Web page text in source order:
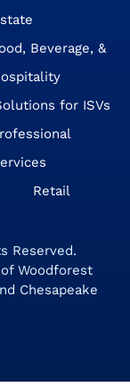
Beverage, &
for ISVs
Retail
Reserved.
Woodforest
Chesapeake